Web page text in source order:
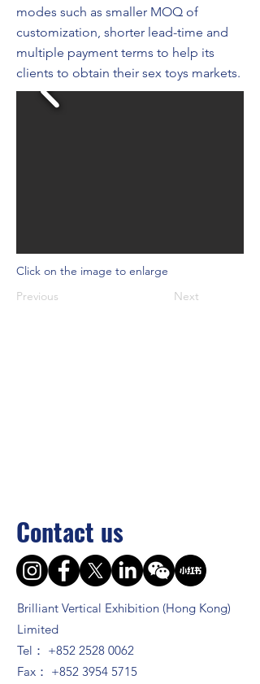
modes such as smaller MOQ of
customization, shorter lead-time and
multiple payment terms to help its
clients to obtain their sex toys markets.
Click on the image to enlarge
Previous
Next
Contact us
Brilliant Vertical Exhibition (Hong Kong)
Limited
Tel： +852 2528 0062
Fax： +852 3954 5715